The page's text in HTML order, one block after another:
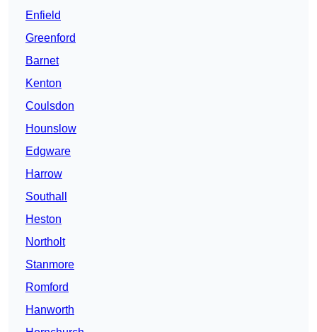
Enfield
Greenford
Barnet
Kenton
Coulsdon
Hounslow
Edgware
Harrow
Southall
Heston
Northolt
Stanmore
Romford
Hanworth